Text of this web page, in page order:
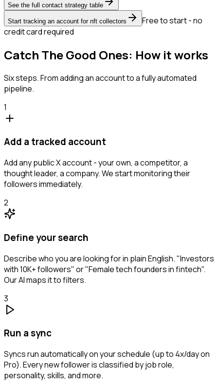
See the full contact strategy table
Start tracking an account for nft collectors
Free to start - no
credit card required
Catch The Good Ones: How it works
Six steps. From adding an account to a fully automated
pipeline.
1
Add a tracked account
Add any public X account - your own, a competitor, a
thought leader, a company. We start monitoring their
followers immediately.
2
Define your search
Describe who you are looking for in plain English. "Investors
with 10K+ followers" or "Female tech founders in fintech".
Our AI maps it to filters.
3
Run a sync
Syncs run automatically on your schedule (up to 4x/day on
Pro). Every new follower is classified by job role,
personality, skills, and more.